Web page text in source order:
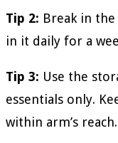
Tip 2: Break in
in it daily for a
Tip 3: Use the
essentials only.
within arm’s reach.